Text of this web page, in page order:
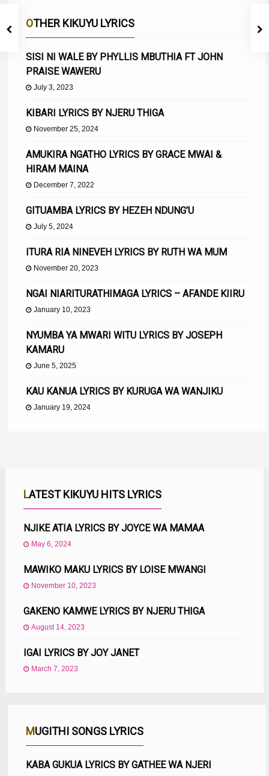
OTHER KIKUYU LYRICS
SISI NI WALE BY PHYLLIS MBUTHIA FT JOHN
PRAISE WAWERU
July 3, 2023
KIBARI LYRICS BY NJERU THIGA
November 25, 2024
AMUKIRA NGATHO LYRICS BY GRACE MWAI &
HIRAM MAINA
December 7, 2022
GITUAMBA LYRICS BY HEZEH NDUNG’U
July 5, 2024
ITURA RIA NINEVEH LYRICS BY RUTH WA MUM
November 20, 2023
NGAI NIARITURATHIMAGA LYRICS – AFANDE KIIRU
January 10, 2023
NYUMBA YA MWARI WITU LYRICS BY JOSEPH
KAMARU
June 5, 2025
KAU KANUA LYRICS BY KURUGA WA WANJIKU
January 19, 2024
LATEST KIKUYU HITS LYRICS
NJIKE ATIA LYRICS BY JOYCE WA MAMAA
May 6, 2024
MAWIKO MAKU LYRICS BY LOISE MWANGI
November 10, 2023
GAKENO KAMWE LYRICS BY NJERU THIGA
August 14, 2023
IGAI LYRICS BY JOY JANET
March 7, 2023
MUGITHI SONGS LYRICS
KABA GUKUA LYRICS BY GATHEE WA NJERI